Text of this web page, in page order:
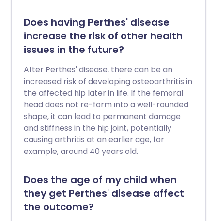
Does having Perthes' disease
increase the risk of other health
issues in the future?
After Perthes' disease, there can be an
increased risk of developing osteoarthritis in
the affected hip later in life. If the femoral
head does not re-form into a well-rounded
shape, it can lead to permanent damage
and stiffness in the hip joint, potentially
causing arthritis at an earlier age, for
example, around 40 years old.
Does the age of my child when
they get Perthes' disease affect
the outcome?